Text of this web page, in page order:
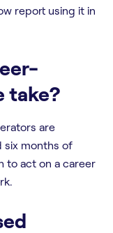
report using it in
take?
are
six months of
to act on a career